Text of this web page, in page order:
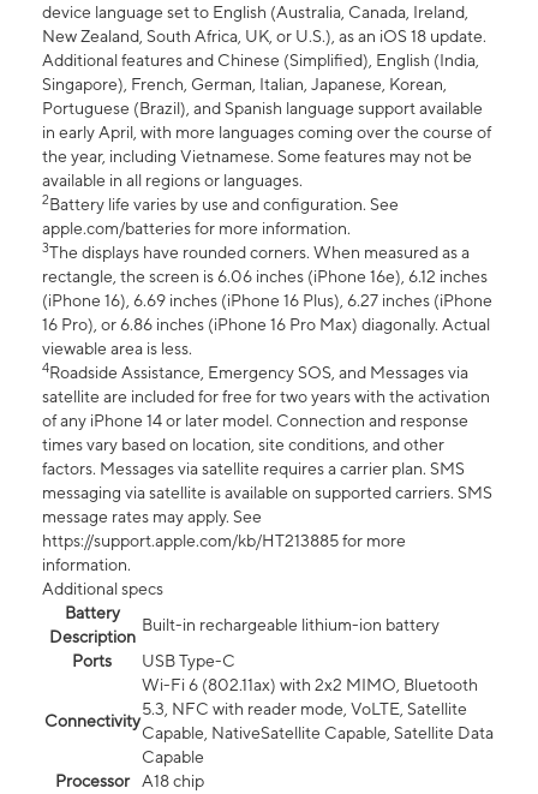
device language set to English (Australia, Canada, Ireland,
New Zealand, South Africa, UK, or U.S.), as an iOS 18 update.
Additional features and Chinese (Simplified), English (India,
Singapore), French, German, Italian, Japanese, Korean,
Portuguese (Brazil), and Spanish language support available
in early April, with more languages coming over the course of
the year, including Vietnamese. Some features may not be
available in all regions or languages.
2Battery life varies by use and configuration. See
apple.com/batteries for more information.
3The displays have rounded corners. When measured as a
rectangle, the screen is 6.06 inches (iPhone 16e), 6.12 inches
(iPhone 16), 6.69 inches (iPhone 16 Plus), 6.27 inches (iPhone
16 Pro), or 6.86 inches (iPhone 16 Pro Max) diagonally. Actual
viewable area is less.
4Roadside Assistance, Emergency SOS, and Messages via
satellite are included for free for two years with the activation
of any iPhone 14 or later model. Connection and response
times vary based on location, site conditions, and other
factors. Messages via satellite requires a carrier plan. SMS
messaging via satellite is available on supported carriers. SMS
message rates may apply. See
https://support.apple.com/kb/HT213885 for more
information.
Additional specs
Battery
Description
Built-in rechargeable lithium-ion battery
Ports
USB Type-C
Connectivity
Wi-Fi 6 (802.11ax) with 2x2 MIMO, Bluetooth
5.3, NFC with reader mode, VoLTE, Satellite
Capable, NativeSatellite Capable, Satellite Data
Capable
Processor
A18 chip